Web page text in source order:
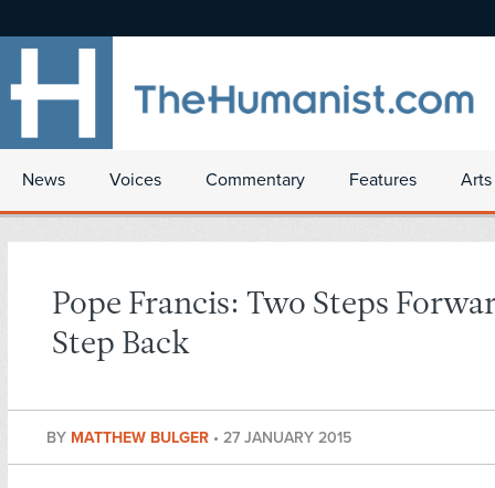
News Voices Commentary Features
Pope Francis: Two Steps
Step Back
BY MATTHEW BULGER • 27 JANUARY 2015